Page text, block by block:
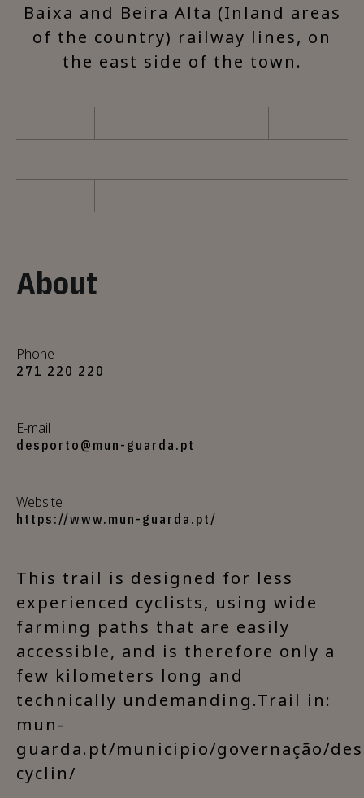
Baixa and Beira Alta (Inland areas
of the country) railway lines, on
the east side of the town.
About
Phone
271 220 220
E-mail
desporto@mun-guarda.pt
Website
https://www.mun-guarda.pt/
This trail is designed for less
experienced cyclists, using wide
farming paths that are easily
accessible, and is therefore only a
few kilometers long and
technically undemanding.Trail in:
mun-
guarda.pt/municipio/governação/
cyclin/